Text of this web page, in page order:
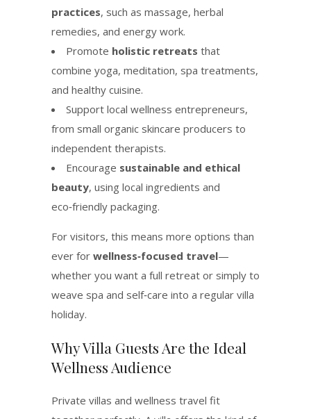
practices, such as massage, herbal
remedies, and energy work.
Promote holistic retreats that
combine yoga, meditation, spa treatments,
and healthy cuisine.
Support local wellness entrepreneurs,
from small organic skincare producers to
independent therapists.
Encourage sustainable and ethical
beauty, using local ingredients and
eco‑friendly packaging.
For visitors, this means more options than
ever for wellness‑focused travel—
whether you want a full retreat or simply to
weave spa and self‑care into a regular villa
holiday.
Why Villa Guests Are the Ideal
Wellness Audience
Private villas and wellness travel fit